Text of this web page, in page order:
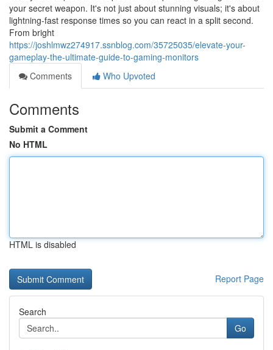
your secret weapon. It's not just about stunning visuals; it's about
lightning-fast response times so you can react in a split second.
From bright
https://joshlmwz274917.ssnblog.com/35725035/elevate-your-
gameplay-the-ultimate-guide-to-gaming-monitors
Comments
Who Upvoted
Comments
Submit a Comment
No HTML
HTML is disabled
Report Page
Search
Go